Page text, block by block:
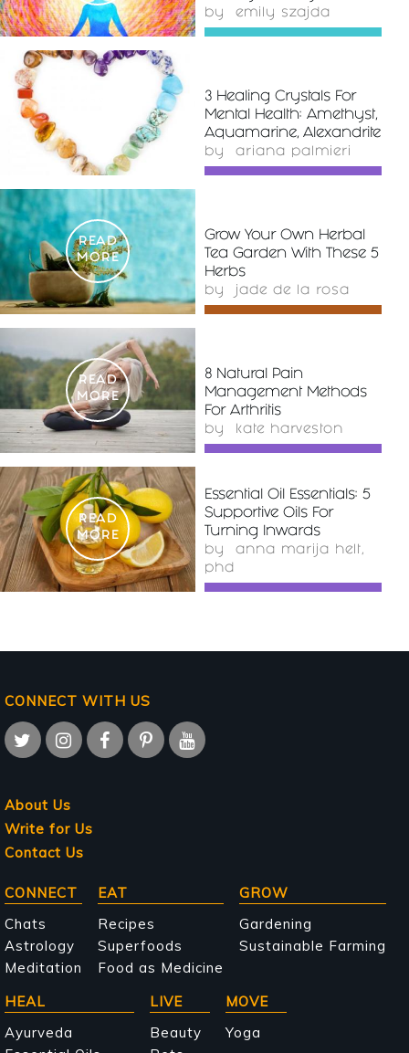
by emily szajda
3 Healing Crystals For
Mental Health: Amethyst,
Aquamarine, Alexandrite
by ariana palmieri
READ
MORE
Grow Your Own Herbal
Tea Garden With These 5
Herbs
by jade de la rosa
READ
MORE
8 Natural Pain
Management Methods
For Arthritis
by kate harveston
READ
MORE
Essential Oil Essentials: 5
Supportive Oils For
Turning Inwards
by anna marija helt,
phd
CONNECT WITH US
About Us
Write for Us
Contact Us
Main
navigation
CONNECT
Chats
Astrology
Meditation
EAT
Recipes
Superfoods
Food as Medicine
GROW
Gardening
Sustainable Farming
HEAL
Ayurveda
LIVE
Beauty
MOVE
Yoga